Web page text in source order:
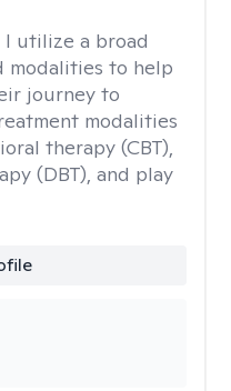
I utilize a broad
modalities to help
journey to
modalities
therapy (CBT),
(DBT), and play